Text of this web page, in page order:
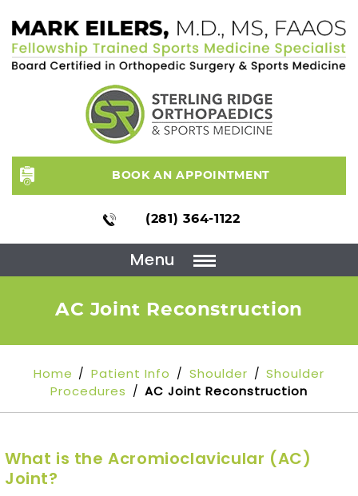
BOOK AN APPOINTMENT
(281) 364-1122
Menu
AC Joint Reconstruction
Home / Patient Info / Shoulder / Shoulder
Procedures / AC Joint Reconstruction
What is the Acromioclavicular (AC)
Joint?